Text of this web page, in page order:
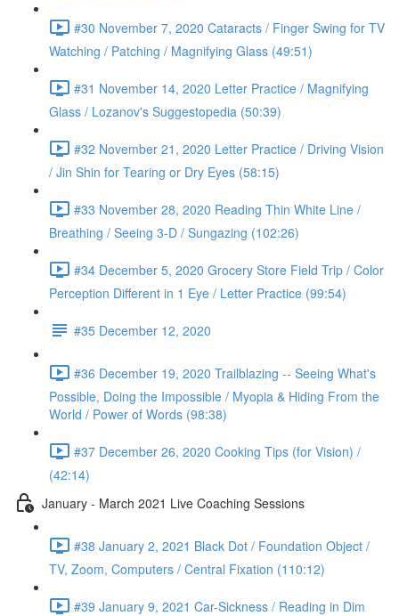
#30 November 7, 2020 Cataracts / Finger Swing for TV
Watching / Patching / Magnifying Glass (49:51)
#31 November 14, 2020 Letter Practice / Magnifying
Glass / Lozanov's Suggestopedia (50:39)
#32 November 21, 2020 Letter Practice / Driving Vision
/ Jin Shin for Tearing or Dry Eyes (58:15)
#33 November 28, 2020 Reading Thin White Line /
Breathing / Seeing 3-D / Sungazing (102:26)
#34 December 5, 2020 Grocery Store Field Trip / Color
Perception Different in 1 Eye / Letter Practice (99:54)
#35 December 12, 2020
#36 December 19, 2020 Trailblazing -- Seeing What's
Possible, Doing the Impossible / Myopia & Hiding From the
World / Power of Words (98:38)
#37 December 26, 2020 Cooking Tips (for Vision) /
(42:14)
January - March 2021 Live Coaching Sessions
#38 January 2, 2021 Black Dot / Foundation Object /
TV, Zoom, Computers / Central Fixation (110:12)
#39 January 9, 2021 Car-Sickness / Reading in Dim